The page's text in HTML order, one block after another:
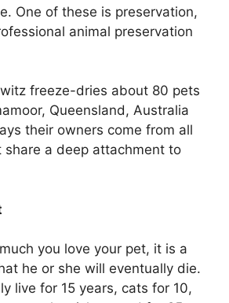
One of these is preservation,
animal preservation
freeze-dries about 80 pets
Queensland, Australia
their owners come from all
a deep attachment to
you love your pet, it is a
he or she will eventually die.
live for 15 years, cats for 10,